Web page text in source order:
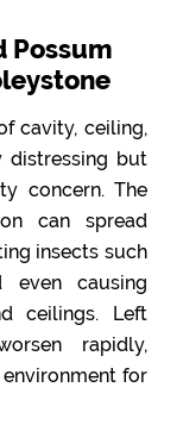
Possum
cavity, ceiling,
but
concern. The
can spread
insects such
even causing
ceilings. Left
rapidly,
for